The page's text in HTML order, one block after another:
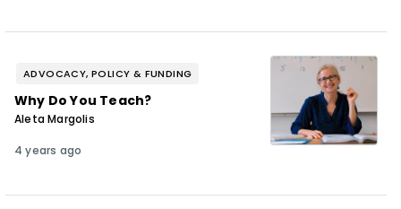
ADVOCACY, POLICY & FUNDING
Why Do You Teach?
Aleta Margolis
4 years ago